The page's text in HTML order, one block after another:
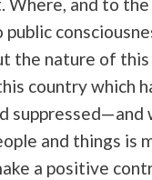
the nature of
country which
suppressed—and
and things is
a positive